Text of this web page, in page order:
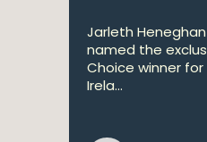
Jarleth
named the
Choice winner
Irela...